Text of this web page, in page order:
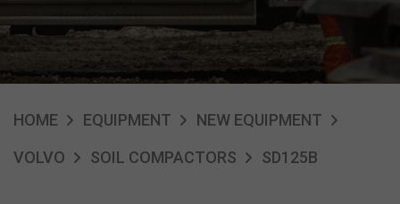
HOME EQUIPMENT
NEW EQUIPMENT
VOLVO
SOIL COMPACTORS SD125B